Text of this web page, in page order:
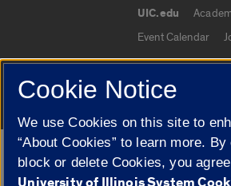
UIC.edu
Event Calendar
© 2026 The Board
Google Translate
Cookie Notice
We use Cookies on this site to
“About Cookies” to learn more.
block or delete Cookies, you